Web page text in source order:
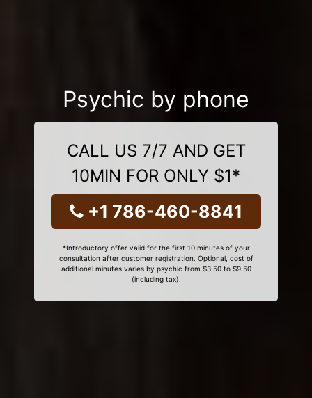
Psychic by phone
CALL US 7/7 AND GET
10MIN FOR ONLY $1*
+1 786-460-8841
*Introductory offer valid for the first 10 minutes of your
consultation after customer registration. Optional, cost of
additional minutes varies by psychic from $3.50 to $9.50
(including tax).